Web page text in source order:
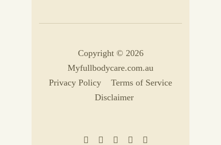
Copyright © 2026
Myfullbodycare.com.au
Privacy Policy
Terms of Service
Disclaimer